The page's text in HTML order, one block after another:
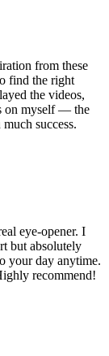
from these
find the right
the videos,
on myself — the
success.
eye-opener. I
but absolutely
your day anytime.
recommend!